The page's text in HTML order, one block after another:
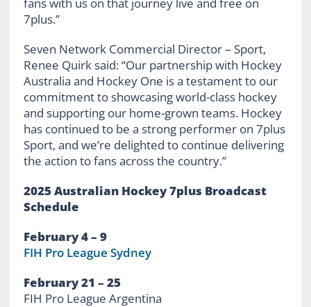
7plus.”
Seven Network Commercial Director – Sport,
Renee Quirk said: “Our partnership with Hockey
Australia and Hockey One is a testament to our
commitment to showcasing world-class hockey
and supporting our home-grown teams. Hockey
has continued to be a strong performer on 7plus
Sport, and we’re delighted to continue delivering
the action to fans across the country.”
2025 Australian Hockey 7plus Broadcast
Schedule
February 4 – 9
FIH Pro League Sydney
February 21 – 25
FIH Pro League Argentina